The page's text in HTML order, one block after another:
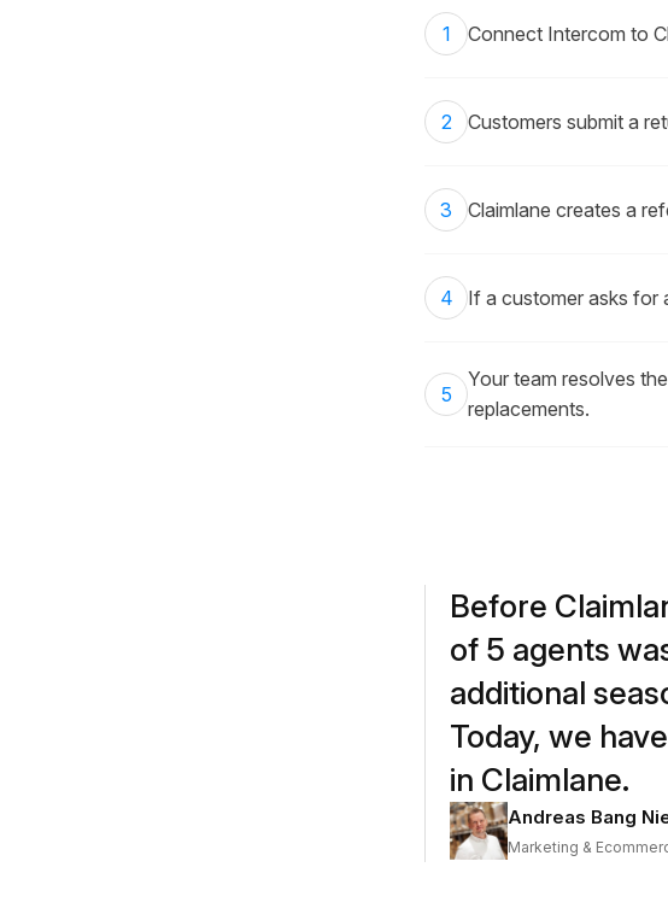
1 Connect Intercom to
2 Customers submit a
3 Claimlane creates a
4 If a customer asks for
5
Your team resolves
replacements.
Before
of 5 agents
additional
Today, we
in Claimlane.
Andreas Bang
Marketing &